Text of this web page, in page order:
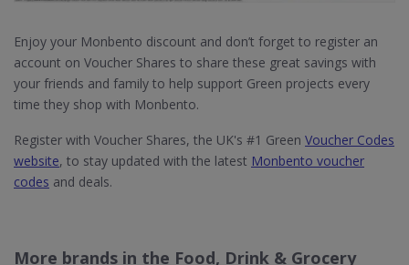
Enjoy your Monbento discount and don’t forget to register an
account on Voucher Shares to share these great savings with
your friends and family to help support Green projects every
time they shop with Monbento.
Register with Voucher Shares, the UK's #1 Green Voucher Codes
website, to stay updated with the latest Monbento voucher
codes and deals.
More brands in the Food, Drink & Grocery